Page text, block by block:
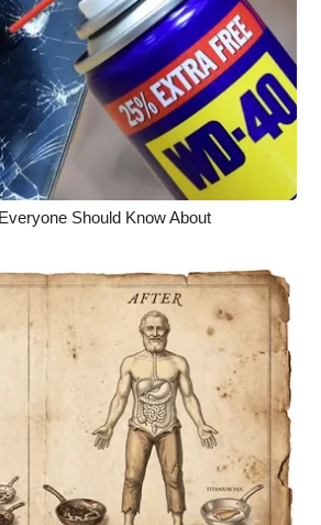
Should Know About